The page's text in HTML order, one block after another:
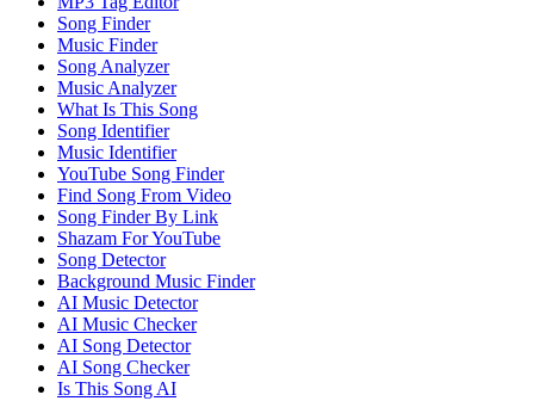
Song Finder
Music Finder
Song Analyzer
Music Analyzer
What Is This Song
Song Identifier
Music Identifier
YouTube Song Finder
Find Song From Video
Song Finder By Link
Shazam For YouTube
Song Detector
Background Music Finder
AI Music Detector
AI Music Checker
AI Song Detector
AI Song Checker
Is This Song AI